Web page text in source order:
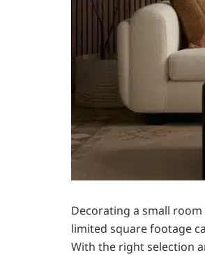
Decorating a small
limited square footage
With the right selection